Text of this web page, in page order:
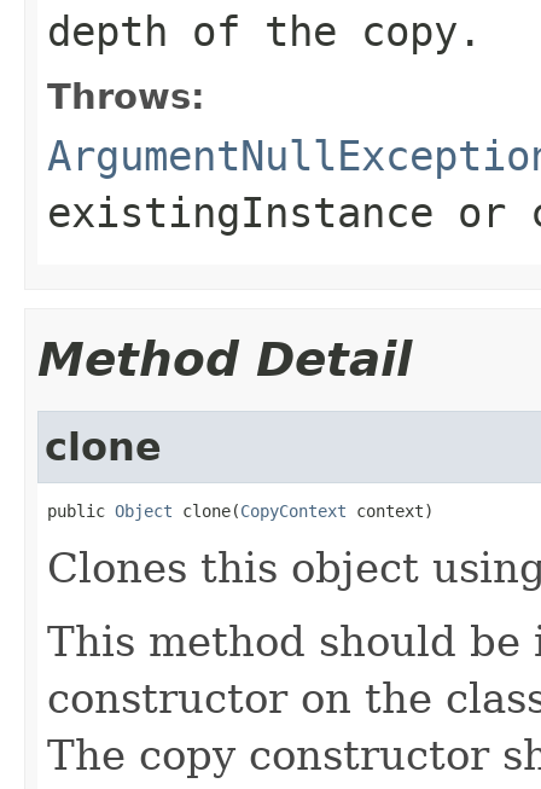
depth of the copy.
Throws:
existingInstance or
Method Detail
clone
public Object clone(CopyContext context)
Clones this object
This method should
constructor on the
The copy constructor